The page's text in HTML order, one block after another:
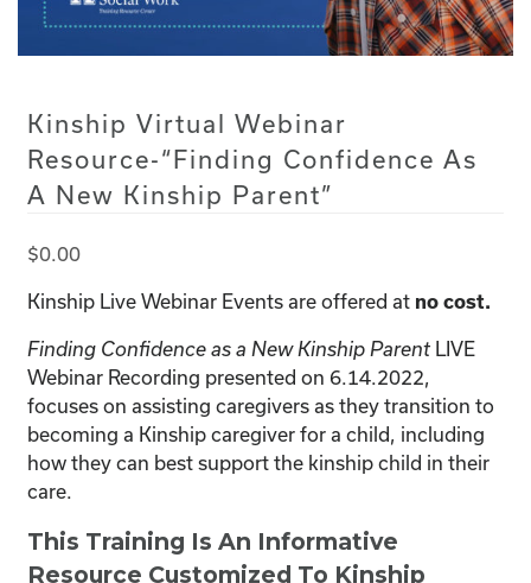
Kinship Virtual Webinar
Resource-“Finding Confidence As
A New Kinship Parent”
$0.00
Kinship Live Webinar Events are offered at no cost.
Finding Confidence as a New Kinship Parent LIVE
Webinar Recording presented on 6.14.2022,
focuses on assisting caregivers as they transition to
becoming a Kinship caregiver for a child, including
how they can best support the kinship child in their
care.
This Training Is An Informative
Resource Customized To Kinship